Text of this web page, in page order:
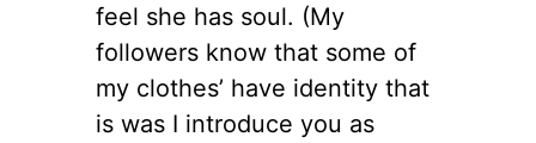
feel she has soul. (My
followers know that some of
my clothes’ have identity that
is was I introduce you as